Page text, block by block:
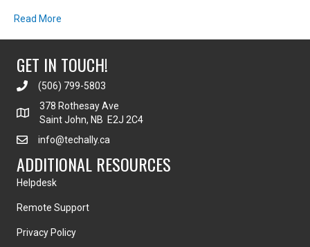
Read More
GET IN TOUCH!
(506) 799-5803
378 Rothesay Ave
Saint John, NB E2J 2C4
info@techally.ca
ADDITIONAL RESOURCES
Helpdesk
Remote Support
Privacy Policy